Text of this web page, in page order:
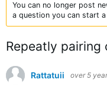
You can no longer post
a question you can start
Repeatly pairing
Rattatuii over 5